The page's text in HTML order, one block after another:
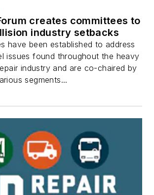
creates committees to
industry setbacks
have been established to address
issues found throughout the heavy
industry and are co-chaired by
segments...